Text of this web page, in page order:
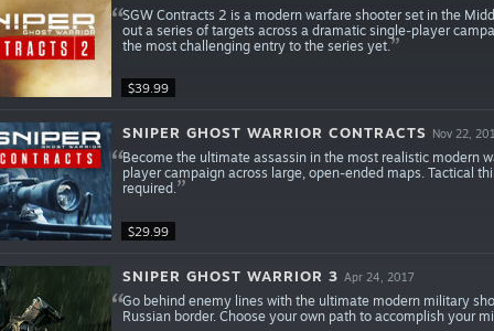
$39.99
SGW Contracts 2 is a modern warfare shooter set in the
out a series of targets across a dramatic single-player
the most challenging entry to the series yet.
$29.99
SNIPER GHOST WARRIOR CONTRACTS Nov 22,
Become the ultimate assassin in the most realistic modern
player campaign across large, open-ended maps. Tactical
required.
SNIPER GHOST WARRIOR 3 Apr 24, 2017
Go behind enemy lines with the ultimate modern military
Russian border. Choose your own path to accomplish your